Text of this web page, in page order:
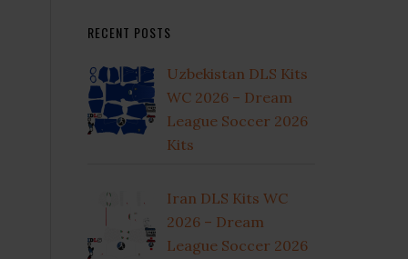
RECENT POSTS
Uzbekistan DLS Kits
WC 2026 – Dream
League Soccer 2026
Kits
Iran DLS Kits WC
2026 – Dream
League Soccer 2026